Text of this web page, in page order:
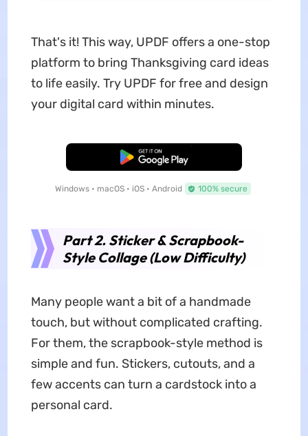
That's it! This way, UPDF offers a one-stop
platform to bring Thanksgiving card ideas
to life easily. Try UPDF for free and design
your digital card within minutes.
Free Download
Windows • macOS • iOS • Android 100% secure
Part 2. Sticker & Scrapbook-
Style Collage (Low Difficulty)
Many people want a bit of a handmade
touch, but without complicated crafting.
For them, the scrapbook-style method is
simple and fun. Stickers, cutouts, and a
few accents can turn a cardstock into a
personal card.